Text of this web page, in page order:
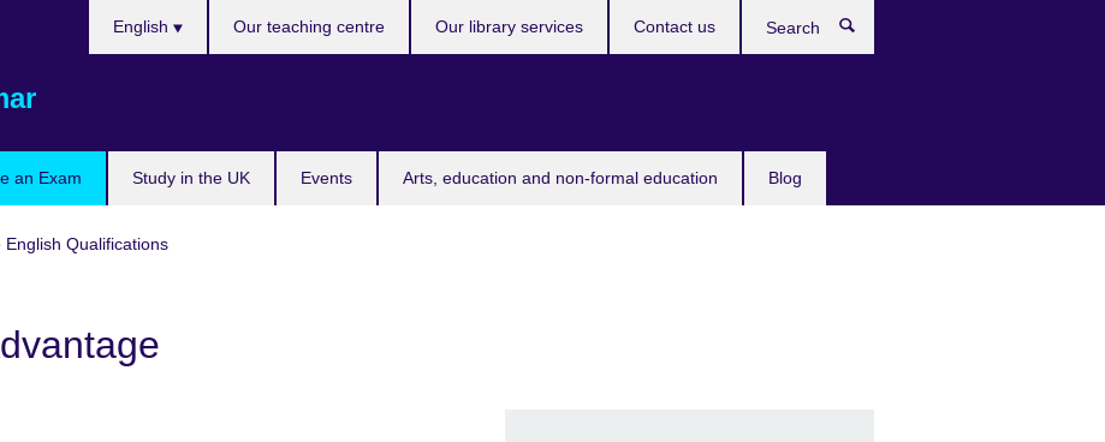
an Exam Study in the UK Events Arts, education and non-formal education Blog
English Our teaching centre Our library services Contact us
English Qualifications